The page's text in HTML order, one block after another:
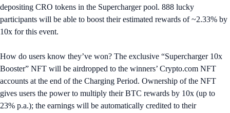
depositing CRO tokens in the Supercharger pool. 888 lucky
participants will be able to boost their estimated rewards of ~2.33% by
10x for this event.
How do users know they’ve won? The exclusive “Supercharger 10x
Booster” NFT will be airdropped to the winners’ Crypto.com NFT
accounts at the end of the Charging Period. Ownership of the NFT
gives users the power to multiply their BTC rewards by 10x (up to
23% p.a.); the earnings will be automatically credited to their